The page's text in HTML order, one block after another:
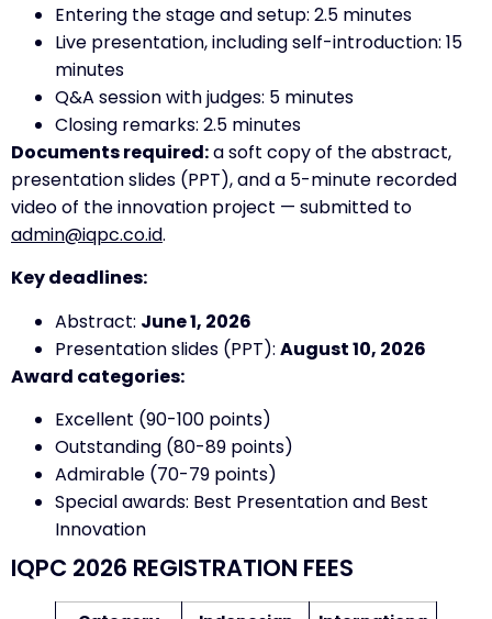
Entering the stage and setup: 2.5 minutes
Live presentation, including self-introduction: 15
minutes
Q&A session with judges: 5 minutes
Closing remarks: 2.5 minutes
Documents required:a soft copy of the abstract,
presentation slides (PPT), and a 5-minute recorded
video of the innovation project — submitted to
admin@iqpc.co.id.
Key deadlines:
Abstract: June 1, 2026
Presentation slides (PPT): August 10, 2026
Award categories:
Excellent (90-100 points)
Outstanding (80-89 points)
Admirable (70-79 points)
Special awards: Best Presentation and Best
Innovation
IQPC 2026 REGISTRATION FEES